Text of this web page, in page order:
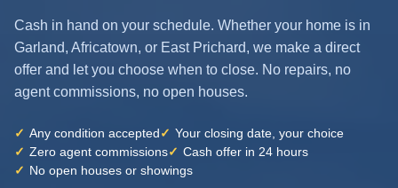
Cash in hand on your schedule. Whether your home is in
Garland, Africatown, or East Prichard, we make a direct
offer and let you choose when to close. No repairs, no
agent commissions, no open houses.
✓ Any condition accepted✓ Your closing date, your choice
✓ Zero agent commissions✓ Cash offer in 24 hours
✓ No open houses or showings